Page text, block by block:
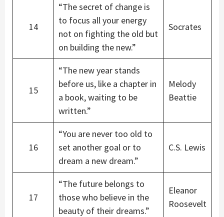
14
“The secret of change is
to focus all your energy
not on fighting the old but
on building the new.”
Socrates
15
“The new year stands
before us, like a chapter in
a book, waiting to be
written.”
Melody
Beattie
16
“You are never too old to
set another goal or to
dream a new dream.”
C.S. Lewis
17
“The future belongs to
those who believe in the
beauty of their dreams.”
Eleanor
Roosevelt